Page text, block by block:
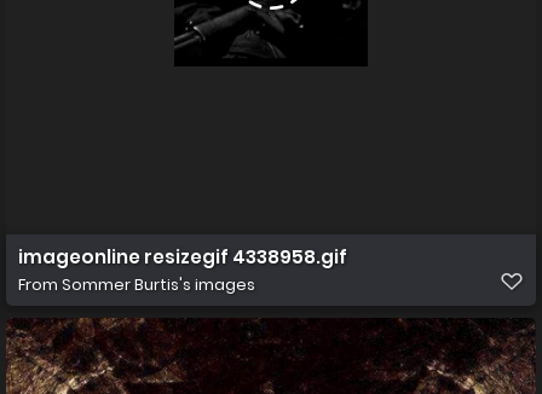
imageonline resizegif 4338958.gif
From Sommer Burtis's images